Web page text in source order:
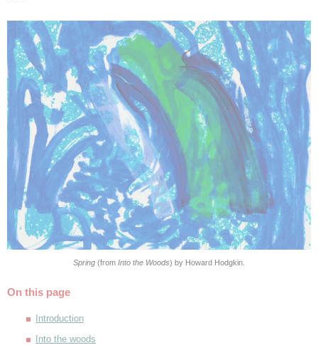
Spring (from Into the Woods) by Howard Hodgkin.
On this page
Introduction
Into the woods